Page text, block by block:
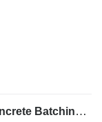
Elkon Master-150 Elephant Mobile Concrete Batching Plant